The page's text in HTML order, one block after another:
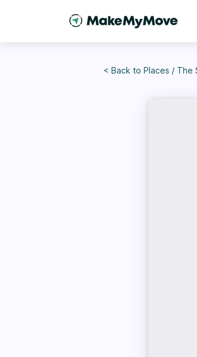
< Back to Places / The